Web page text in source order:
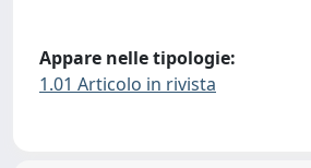
Appare nelle tipologie:
1.01 Articolo in rivista